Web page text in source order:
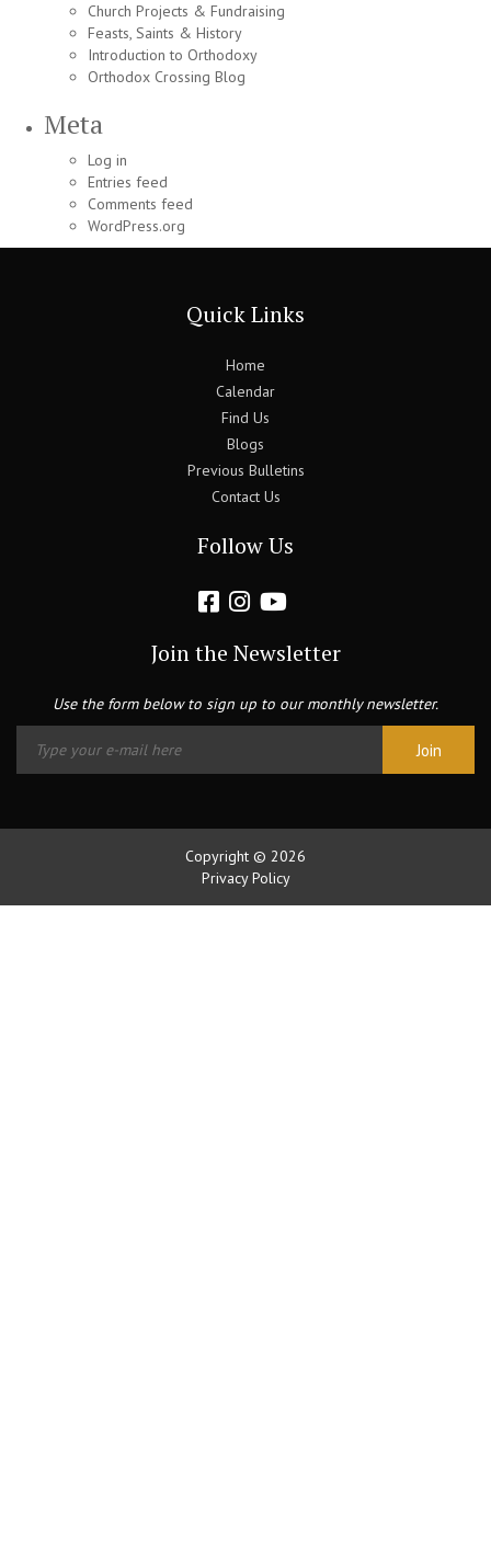
Church Projects & Fundraising
Feasts, Saints & History
Introduction to Orthodoxy
Orthodox Crossing Blog
Meta
Log in
Entries feed
Comments feed
WordPress.org
Quick Links
Home
Calendar
Find Us
Blogs
Previous Bulletins
Contact Us
Follow Us
Join the Newsletter
Use the form below to sign up to our monthly newsletter.
Copyright © 2026
Privacy Policy